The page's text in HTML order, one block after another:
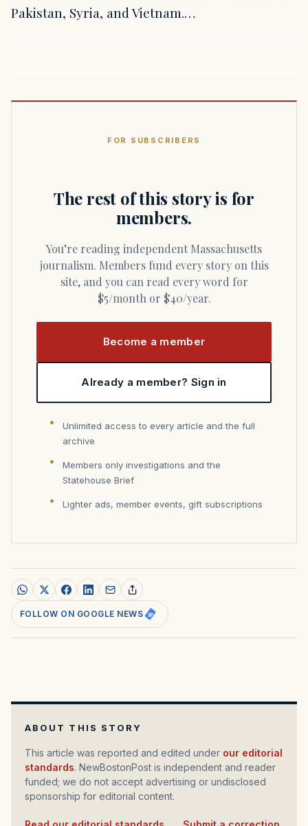
Pakistan, Syria, and Vietnam.…
FOR SUBSCRIBERS
The rest of this story is for
members.
You’re reading independent Massachusetts
journalism. Members fund every story on this
site, and you can read every word for
$5/month or $40/year.
Become a member
Already a member? Sign in
Unlimited access to every article and the full
archive
Members only investigations and the
Statehouse Brief
Lighter ads, member events, gift subscriptions
FOLLOW ON GOOGLE NEWS
ABOUT THIS STORY
This article was reported and edited under our editorial
standards. NewBostonPost is independent and reader
funded; we do not accept advertising or undisclosed
sponsorship for editorial content.